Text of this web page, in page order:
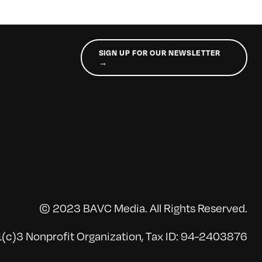
SIGN UP FOR OUR NEWSLETTER
→
© 2023 BAVC Media. All Rights Reserved.
Nonprofit Organization, Tax ID: 94-2403876